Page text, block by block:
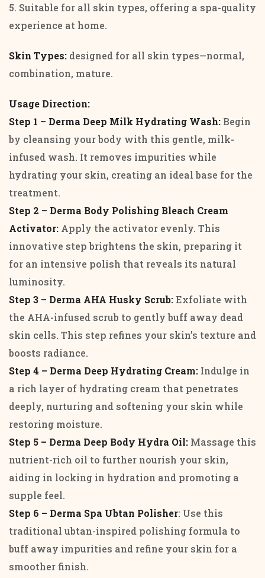
5. Suitable for all skin types, offering a spa-quality
experience at home.
Skin Types: designed for all skin types—normal,
combination, mature.
Usage Direction:
Step 1 – Derma Deep Milk Hydrating Wash: Begin
by cleansing your body with this gentle, milk-
infused wash. It removes impurities while
hydrating your skin, creating an ideal base for the
treatment.
Step 2 – Derma Body Polishing Bleach Cream
Activator: Apply the activator evenly. This
innovative step brightens the skin, preparing it
for an intensive polish that reveals its natural
luminosity.
Step 3 – Derma AHA Husky Scrub:Exfoliate with
the AHA-infused scrub to gently buff away dead
skin cells. This step refines your skin’s texture and
boosts radiance.
Step 4 – Derma Deep Hydrating Cream: Indulge in
a rich layer of hydrating cream that penetrates
deeply, nurturing and softening your skin while
restoring moisture.
Step 5 – Derma Deep Body Hydra Oil: Massage this
nutrient-rich oil to further nourish your skin,
aiding in locking in hydration and promoting a
supple feel.
Step 6 – Derma Spa Ubtan Polisher: Use this
traditional ubtan-inspired polishing formula to
buff away impurities and refine your skin for a
smoother finish.